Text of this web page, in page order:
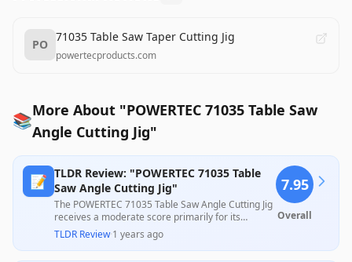
PO
71035 Table Saw Taper Cutting Jig
powertecproducts.com
📚More About "POWERTEC 71035 Table Saw
Angle Cutting Jig"
📝 TLDR Review: "POWERTEC 71035 Table
Saw Angle Cutting Jig"
The POWERTEC 71035 Table Saw Angle Cutting Jig
receives a moderate score primarily for its
commendable precision and robust construction,
enabling effective tapering for various
woodworking projects. However, some customers
TLDR Review·1 years ago
7.95
Overall